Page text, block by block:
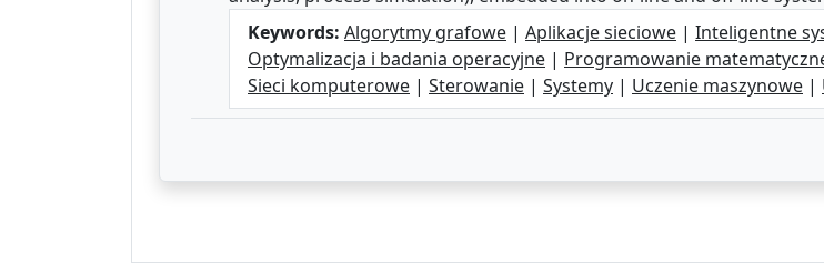
Keywords: Algorytmy grafowe | Aplikacje sieciowe | Inteligentne
Optymalizacja i badania operacyjne | Programowanie
Sieci komputerowe | Sterowanie | Systemy | Uczenie maszynowe |